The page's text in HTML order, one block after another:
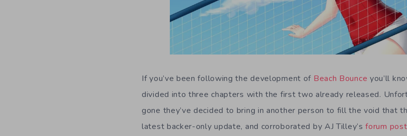
If you’ve been following the development of Beach Bounce you’ll
divided into three chapters with the first two already released.
gone they’ve decided to bring in another person to fill the void that
latest backer-only update, and corroborated by AJ Tilley’sforum post